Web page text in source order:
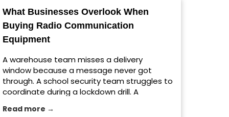
Radio Rental vs Ownership for Growing
Communications.
What Businesses Overlook When
Buying Radio Communication
Equipment
A warehouse team misses a delivery
window because a message never got
through. A school security team struggles to
coordinate during a lockdown drill. A
instructions across a noisy jobsite. These
Read more →